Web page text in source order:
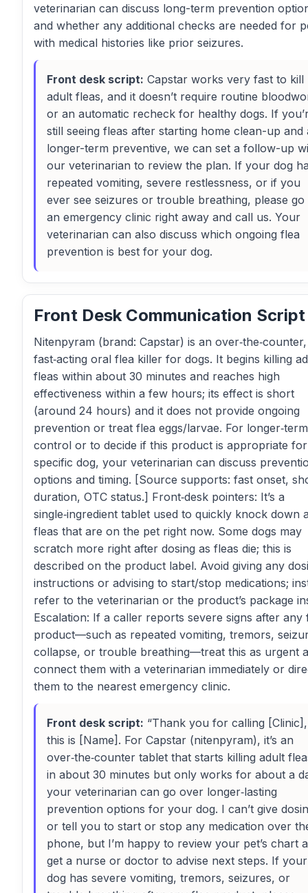
veterinarian can discuss long-term prevention
and whether any additional checks are needed for
with medical histories like prior seizures.
Front desk script: Capstar works very fast to kill
adult fleas, and it doesn’t require routine
or an automatic recheck for healthy dogs. If
still seeing fleas after starting home clean-up and
longer-term preventive, we can set a follow-up
our veterinarian to review the plan. If your dog
repeated vomiting, severe restlessness, or if you
ever see seizures or trouble breathing, please go
an emergency clinic right away and call us. Your
veterinarian can also discuss which ongoing flea
prevention is best for your dog.
Front Desk Communication Script
Nitenpyram (brand: Capstar) is an over‑the‑counter,
fast‑acting oral flea killer for dogs. It begins killing
fleas within about 30 minutes and reaches high
effectiveness within a few hours; its effect is short
(around 24 hours) and it does not provide ongoing
prevention or treat flea eggs/larvae. For
control or to decide if this product is appropriate
specific dog, your veterinarian can discuss
options and timing. [Source supports: fast onset,
duration, OTC status.] Front‑desk pointers: It’s a
single‑ingredient tablet used to quickly knock down
fleas that are on the pet right now. Some dogs may
scratch more right after dosing as fleas die; this is
described on the product label. Avoid giving any
instructions or advising to start/stop medications;
refer to the veterinarian or the product’s package
Escalation: If a caller reports severe signs after any
product—such as repeated vomiting, tremors,
collapse, or trouble breathing—treat this as urgent
connect them with a veterinarian immediately or
them to the nearest emergency clinic.
Front desk script: “Thank you for calling [Clinic],
this is [Name]. For Capstar (nitenpyram), it’s an
over‑the‑counter tablet that starts killing adult
in about 30 minutes but only works for about a
your veterinarian can go over longer‑lasting
prevention options for your dog. I can’t give
or tell you to start or stop any medication over
phone, but I’m happy to review your pet’s chart
get a nurse or doctor to advise next steps. If your
dog has severe vomiting, tremors, seizures, or